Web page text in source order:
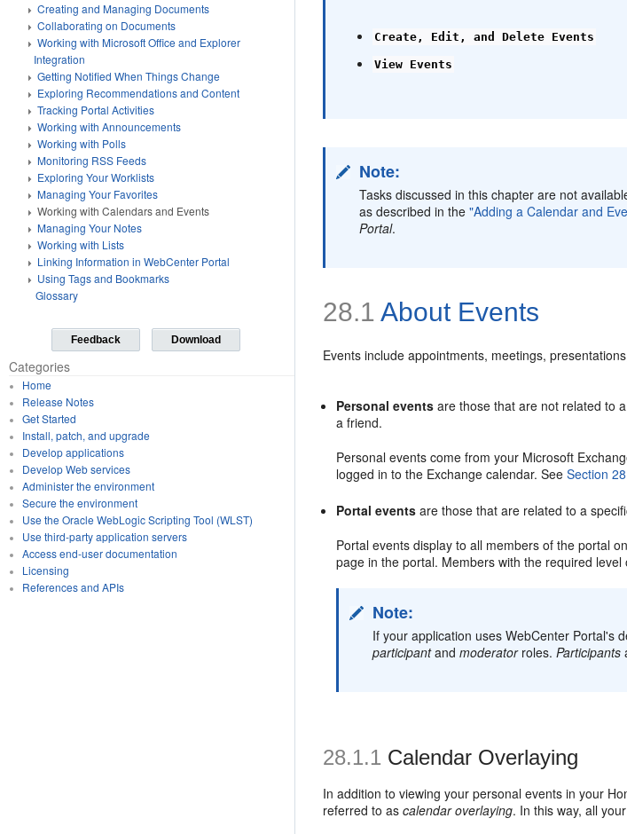
Creating and Managing Documents
Collaborating on Documents
Working with Microsoft Office and Explorer
Integration
Getting Notified When Things Change
Exploring Recommendations and Content
Tracking Portal Activities
Working with Announcements
Working with Polls
Monitoring RSS Feeds
Exploring Your Worklists
Managing Your Favorites
Working with Calendars and Events
Managing Your Notes
Working with Lists
Linking Information in WebCenter Portal
Using Tags and Bookmarks
Glossary
Feedback Download
Categories
Home
Release Notes
Get Started
Install, patch, and upgrade
Develop applications
Develop Web services
Administer the environment
Secure the environment
Use the Oracle WebLogic Scripting Tool (WLST)
Use third-party application servers
Access end-user documentation
Licensing
References and APIs
Create, Edit, and Delete Events
View Events
Note:
Tasks discussed in this chapter are not
as described in the"Adding a Calendar and
Portal.
28.1 About Events
Events include appointments, meetings,
Personal events are those that are not related to
a friend.
Personal events come from your Microsoft
logged in to the Exchange calendar. SeeSection
Portal events are those that are related to a
Portal events display to all members of the portal
page in the portal. Members with the required
Note:
If your application uses WebCenter Portal's
participantandmoderatorroles.Participants
28.1.1 Calendar Overlaying
In addition to viewing your personal events in your
referred to ascalendar overlaying. In this way, all